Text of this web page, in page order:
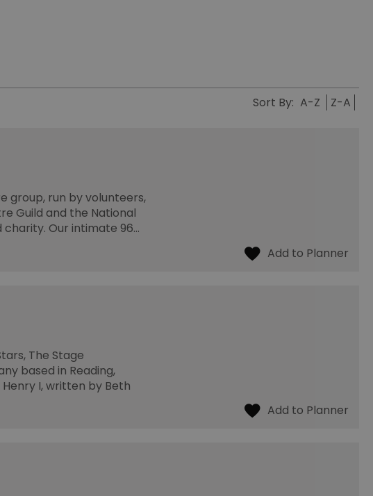
Sort By: A-Z Z-A
group, run by volunteers,
Guild and the National
Our intimate 96…
The Stage
based in Reading,
I, written by Beth